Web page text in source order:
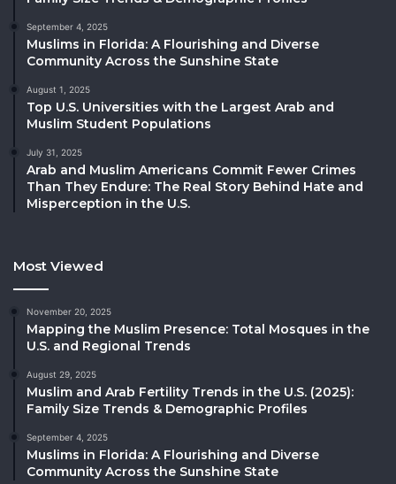
September 4, 2025
Muslims in Florida: A Flourishing and Diverse
Community Across the Sunshine State
August 1, 2025
Top U.S. Universities with the Largest Arab and
Muslim Student Populations
July 31, 2025
Arab and Muslim Americans Commit Fewer Crimes
Than They Endure: The Real Story Behind Hate and
Misperception in the U.S.
Most Viewed
November 20, 2025
Mapping the Muslim Presence: Total Mosques in the
U.S. and Regional Trends
August 29, 2025
Muslim and Arab Fertility Trends in the U.S. (2025):
Family Size Trends & Demographic Profiles
September 4, 2025
Muslims in Florida: A Flourishing and Diverse
Community Across the Sunshine State